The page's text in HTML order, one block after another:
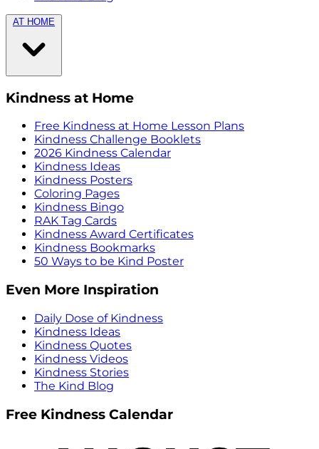
AT HOME
Kindness at Home
Free Kindness at Home Lesson Plans
Kindness Challenge Booklets
2026 Kindness Calendar
Kindness Ideas
Kindness Posters
Coloring Pages
Kindness Bingo
RAK Tag Cards
Kindness Award Certificates
Kindness Bookmarks
50 Ways to be Kind Poster
Even More Inspiration
Daily Dose of Kindness
Kindness Ideas
Kindness Quotes
Kindness Videos
Kindness Stories
The Kind Blog
Free Kindness Calendar